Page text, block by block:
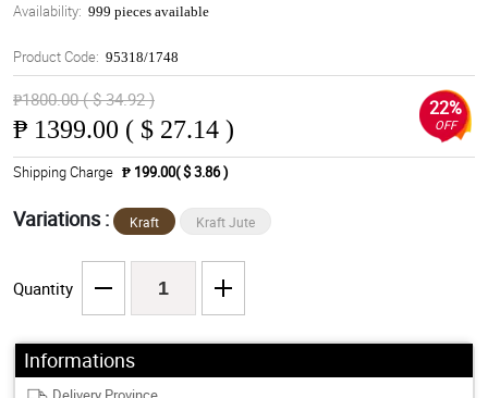
Availability: 999 pieces available
Product Code: 95318/1748
₱1800.00 ( $ 34.92 )
₱ 1399.00 ( $ 27.14 )
22%
OFF
Shipping Charge ₱ 199.00( $ 3.86 )
Variations : Kraft Kraft Jute
Quantity
Informations